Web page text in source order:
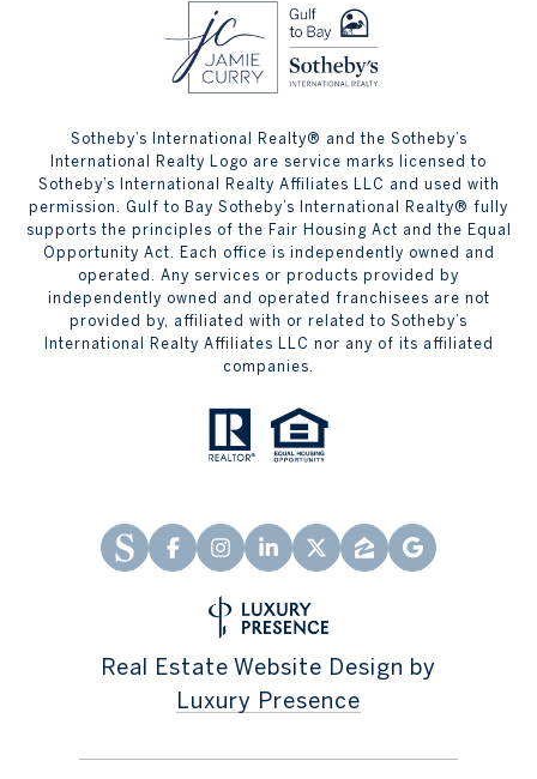
Sotheby’s International Realty® and the Sotheby’s
International Realty Logo are service marks licensed to
Sotheby’s International Realty Affiliates LLC and used with
permission. Gulf to Bay Sotheby’s International Realty® fully
supports the principles of the Fair Housing Act and the Equal
Opportunity Act. Each office is independently owned and
operated. Any services or products provided by
independently owned and operated franchisees are not
provided by, affiliated with or related to Sotheby’s
International Realty Affiliates LLC nor any of its affiliated
companies.
Real Estate Website Design by
Luxury Presence